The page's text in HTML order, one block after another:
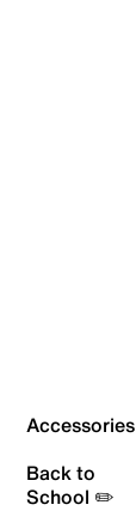
Accessories
Back to
School ✏️